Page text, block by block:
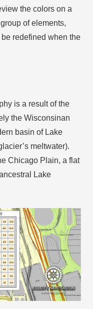
the colors on a
of elements,
redefined when the
is a result of the
the Wisconsinan
basin of Lake
meltwater).
Chicago Plain, a flat
Lake